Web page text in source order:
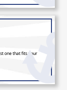
one that fits your